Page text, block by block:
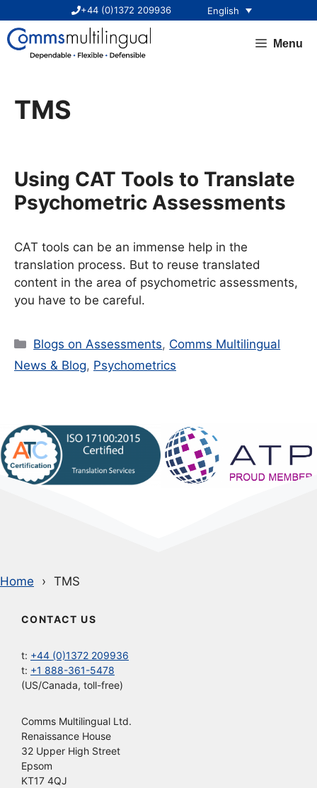
content
+44 (0)1372 209936 English
Menu
TMS
Using CAT Tools to Translate
Psychometric Assessments
CAT tools can be an immense help in the
translation process. But to reuse translated
content in the area of psychometric assessments,
you have to be careful.
Categories
Blogs on Assessments, Comms Multilingual
News & Blog, Psychometrics
Home TMS
CONTACT US
t: +44 (0)1372 209936
t: +1 888-361-5478
(US/Canada, toll-free)
Comms Multilingual Ltd.
Renaissance House
32 Upper High Street
Epsom
KT17 4QJ